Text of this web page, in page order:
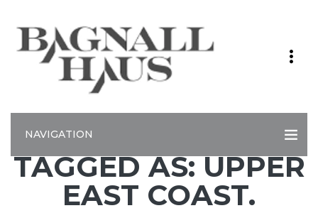
NAVIGATION
TAGGED AS: UPPER
EAST COAST.